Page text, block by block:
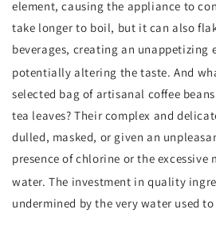
element, causing the appliance to
take longer to boil, but it can also
beverages, creating an unappetizing
potentially altering the taste. And
selected bag of artisanal coffee
tea leaves? Their complex and
dulled, masked, or given an
presence of chlorine or the
water. The investment in quality
undermined by the very water used